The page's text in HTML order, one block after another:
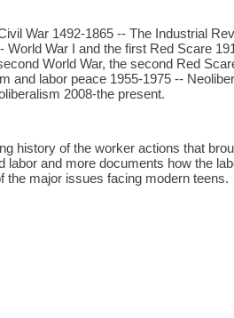
War 1492-1865 -- The Industrial
World War I and the first Red Scare
World War, the second Red
and labor peace 1955-1975 --
2008-the present.
history of the worker actions that
labor and more documents how the
the major issues facing modern teens.